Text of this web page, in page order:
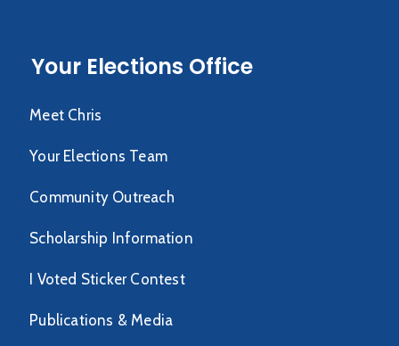
Your Elections Office
Meet Chris
Your Elections Team
Community Outreach
Scholarship Information
I Voted Sticker Contest
Publications & Media